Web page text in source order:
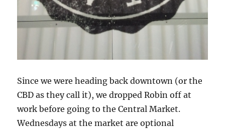
Since we were heading back downtown (or the
CBD as they call it), we dropped Robin off at
work before going to the Central Market.
Wednesdays at the market are optional